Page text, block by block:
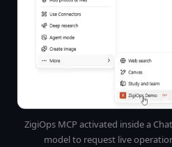
ZigiOps MCP activated inside a
model to request live